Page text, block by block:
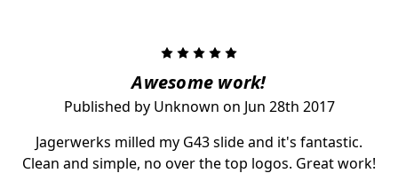
Awesome work!
Published by Unknown on Jun 28th 2017
Jagerwerks milled my G43 slide and it's fantastic.
Clean and simple, no over the top logos. Great work!